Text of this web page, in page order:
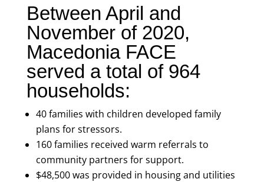
Between April and
November of 2020,
Macedonia FACE
served a total of 964
households:
40 families with children developed family
plans for stressors.
160 families received warm referrals to
community partners for support.
$48,500 was provided in housing and utilities